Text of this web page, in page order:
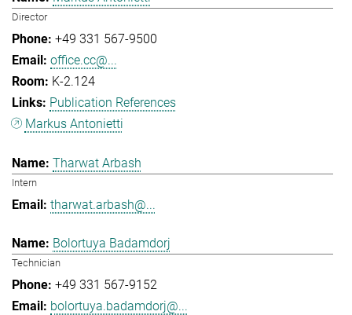
Director
+49 331 567-9500
office.cc@...
K-2.124
Publication References
Markus Antonietti
Tharwat Arbash
Intern
tharwat.arbash@...
Bolortuya Badamdorj
Technician
+49 331 567-9152
bolortuya.badamdorj@...